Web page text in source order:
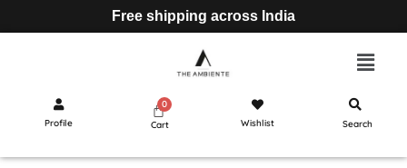
Free shipping across India
Profile Cart Wishlist Search